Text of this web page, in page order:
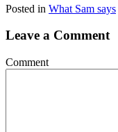
Posted in What Sam says
Leave a Comment
Comment